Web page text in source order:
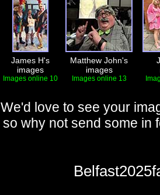
James H's
images
Images online 10
Matthew John's
images
Images online 13
We'd love to see your
so why not send some in